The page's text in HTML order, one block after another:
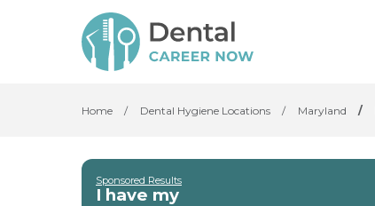
Home / Dental Hygiene Locations / Maryland /
Sponsored Results
I have my